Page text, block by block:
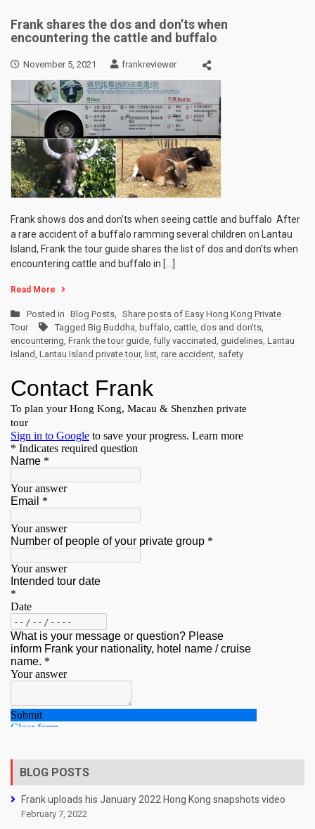
Frank shares the dos and don’ts when
encountering the cattle and buffalo
November 5, 2021 frankreviewer
Frank shows dos and don’ts when seeing cattle and buffalo After
a rare accident of a buffalo ramming several children on Lantau
Island, Frank the tour guide shares the list of dos and don’ts when
encountering cattle and buffalo in […]
Read More
Posted in Blog Posts, Share posts of Easy Hong Kong Private
Tour
Tagged Big Buddha, buffalo, cattle, dos and don'ts,
encountering, Frank the tour guide, fully vaccinated, guidelines, Lantau
Island, Lantau Island private tour, list, rare accident, safety
BLOG POSTS
Frank uploads his January 2022 Hong Kong snapshots video
February 7, 2022